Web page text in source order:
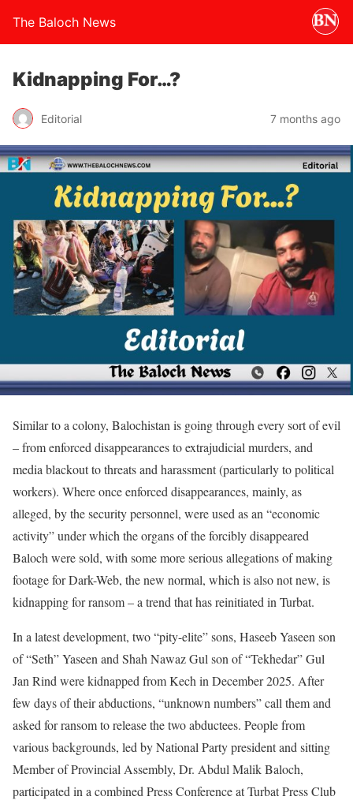
The Baloch News
Kidnapping For…?
Editorial 7 months ago
Similar to a colony, Balochistan is going through every sort of evil
– from enforced disappearances to extrajudicial murders, and
media blackout to threats and harassment (particularly to political
workers). Where once enforced disappearances, mainly, as
alleged, by the security personnel, were used as an “economic
activity” under which the organs of the forcibly disappeared
Baloch were sold, with some more serious allegations of making
footage for Dark-Web, the new normal, which is also not new, is
kidnapping for ransom – a trend that has reinitiated in Turbat.
In a latest development, two “pity-elite” sons, Haseeb Yaseen son
of “Seth” Yaseen and Shah Nawaz Gul son of “Tekhedar” Gul
Jan Rind were kidnapped from Kech in December 2025. After
few days of their abductions, “unknown numbers” call them and
asked for ransom to release the two abductees. People from
various backgrounds, led by National Party president and sitting
Member of Provincial Assembly, Dr. Abdul Malik Baloch,
participated in a combined Press Conference at Turbat Press Club